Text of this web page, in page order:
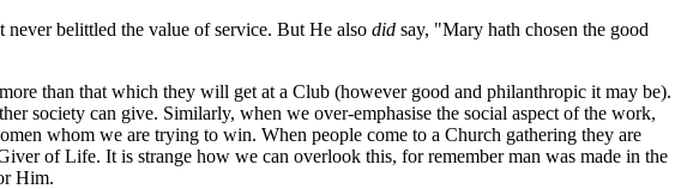
belittled the value of service. But He also did say, "Mary hath chosen the good
than that which they will get at a Club (however good and philanthropic it may be).
society can give. Similarly, when we over-emphasise the social aspect of the work,
whom we are trying to win. When people come to a Church gathering they are
of Life. It is strange how we can overlook this, for remember man was made in the
Him.